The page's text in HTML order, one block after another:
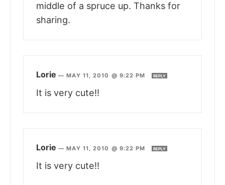
middle of a spruce up. Thanks for
sharing.
Lorie —MAY 11, 2010 @ 9:22 PM REPLY
It is very cute!!
Lorie —MAY 11, 2010 @ 9:22 PM REPLY
It is very cute!!